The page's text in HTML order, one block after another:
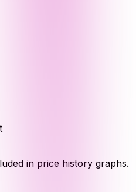
in price history graphs.